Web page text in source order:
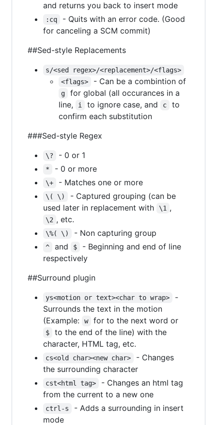
and returns you back to insert mode
:cq
- Quits with an error code. (Good
for canceling a SCM commit)
##Sed-style Replacements
s/<sed regex>/<replacement>/<flags>
<flags>
- Can be a combintion of
g
for global (all occurances in a
line,
i to ignore case, and c
to
confirm each substitution
###Sed-style Regex
\? - 0 or 1
* - 0 or more
\+ - Matches one or more
\( \)
- Captured grouping (can be
used later in replacement with
\1 ,
\2 , etc.
\%( \) - Non capturing group
^ and $
- Beginning and end of line
respectively
##Surround plugin
ys<motion or text><char to wrap>
-
Surrounds the text in the motion
(Example:
w for to the next word or
$
to the end of the line) with the
character, HTML tag, etc.
cs<old char><new char>
- Changes
the surrounding character
cst<html tag>
- Changes an html tag
from the current to a new one
ctrl-s
- Adds a surrounding in insert
mode